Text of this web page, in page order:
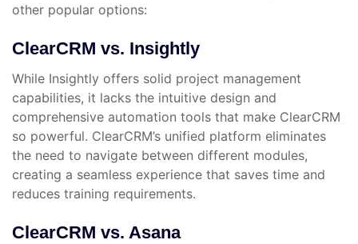
other popular options:
ClearCRM vs. Insightly
While Insightly offers solid project management
capabilities, it lacks the intuitive design and
comprehensive automation tools that make ClearCRM
so powerful. ClearCRM’s unified platform eliminates
the need to navigate between different modules,
creating a seamless experience that saves time and
reduces training requirements.
ClearCRM vs. Asana